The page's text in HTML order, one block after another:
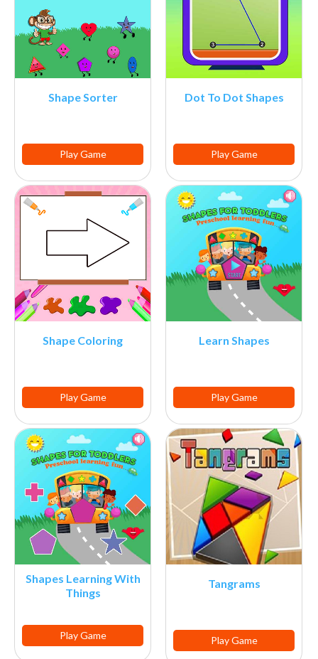
Shape Sorter
Play Game
Dot To Dot Shapes
Play Game
Shape Coloring
Play Game
Learn Shapes
Play Game
Shapes Learning With
Things
Play Game
Tangrams
Play Game